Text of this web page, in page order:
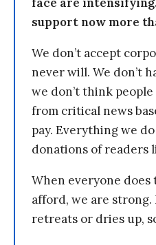
support now more
We don’t accept
never will. We don’t
we don’t think
from critical news
pay. Everything we
donations of readers
When everyone
afford, we are
retreats or dries up,